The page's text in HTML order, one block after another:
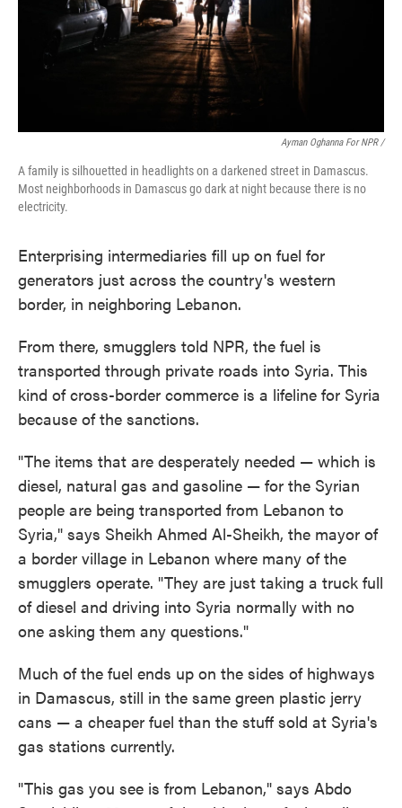
Ayman Oghanna For NPR /
A family is silhouetted in headlights on a darkened street in Damascus.
Most neighborhoods in Damascus go dark at night because there is no
electricity.
Enterprising intermediaries fill up on fuel for
generators just across the country's western
border, in neighboring Lebanon.
From there, smugglers told NPR, the fuel is
transported through private roads into Syria. This
kind of cross-border commerce is a lifeline for Syria
because of the sanctions.
"The items that are desperately needed — which is
diesel, natural gas and gasoline — for the Syrian
people are being transported from Lebanon to
Syria," says Sheikh Ahmed Al-Sheikh, the mayor of
a border village in Lebanon where many of the
smugglers operate. "They are just taking a truck full
of diesel and driving into Syria normally with no
one asking them any questions."
Much of the fuel ends up on the sides of highways
in Damascus, still in the same green plastic jerry
cans — a cheaper fuel than the stuff sold at Syria's
gas stations currently.
"This gas you see is from Lebanon," says Abdo